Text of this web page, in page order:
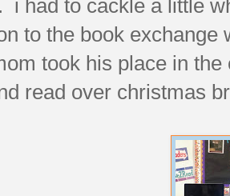
i had to cackle a little
to the book
took his place in
read over christmas